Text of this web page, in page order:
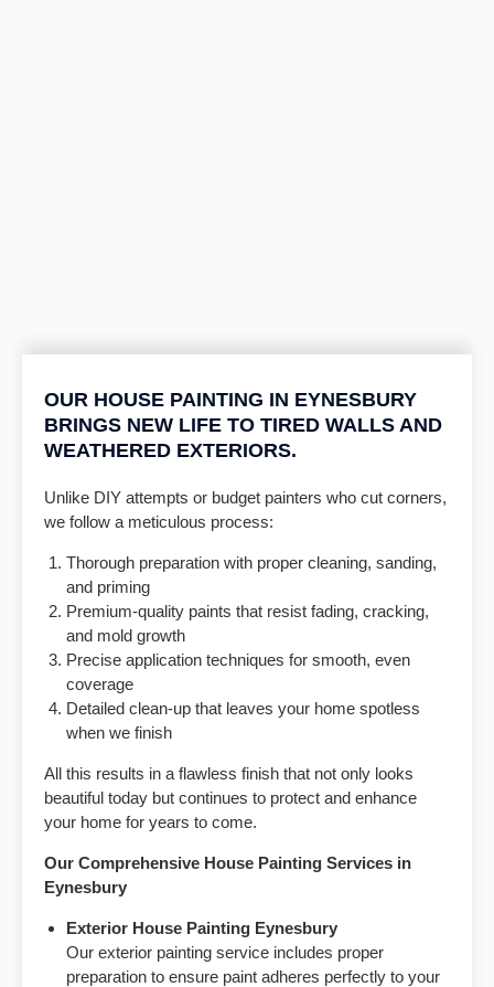
OUR HOUSE PAINTING IN EYNESBURY
BRINGS NEW LIFE TO TIRED WALLS AND
WEATHERED EXTERIORS.
Unlike DIY attempts or budget painters who cut corners,
we follow a meticulous process:
Thorough preparation with proper cleaning, sanding,
and priming
Premium-quality paints that resist fading, cracking,
and mold growth
Precise application techniques for smooth, even
coverage
Detailed clean-up that leaves your home spotless
when we finish
All this results in a flawless finish that not only looks
beautiful today but continues to protect and enhance
your home for years to come.
Our Comprehensive House Painting Services in
Eynesbury
Exterior House Painting Eynesbury
Our exterior painting service includes proper
preparation to ensure paint adheres perfectly to your